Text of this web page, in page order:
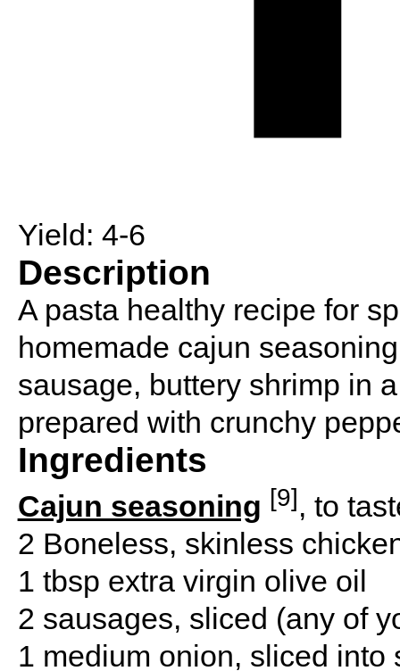
Yield: 4-6
Description
A pasta healthy recipe for
homemade cajun
sausage, buttery shrimp in
prepared with crunchy
Ingredients
Cajun seasoning [9], to
2 Boneless, skinless
1 tbsp extra virgin olive oil
2 sausages, sliced (any of
1 medium onion, sliced into